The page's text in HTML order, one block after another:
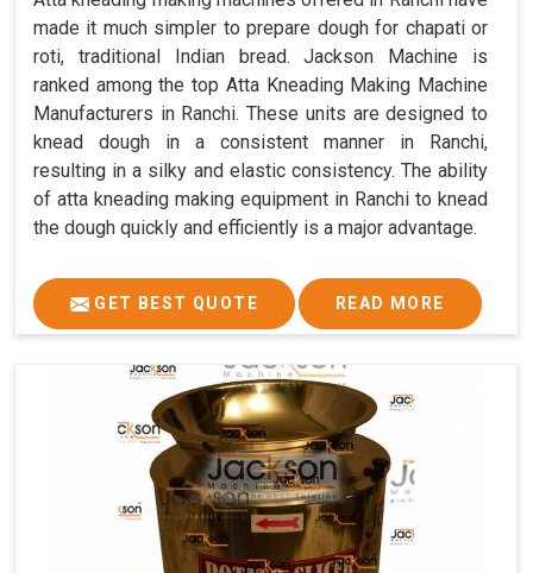
made it much simpler to prepare dough for chapati or
roti, traditional Indian bread. Jackson Machine is
ranked among the top Atta Kneading Making Machine
Manufacturers in Ranchi. These units are designed to
knead dough in a consistent manner in Ranchi,
resulting in a silky and elastic consistency. The ability
of atta kneading making equipment in Ranchi to knead
the dough quickly and efficiently is a major advantage.
GET BEST QUOTE READ MORE